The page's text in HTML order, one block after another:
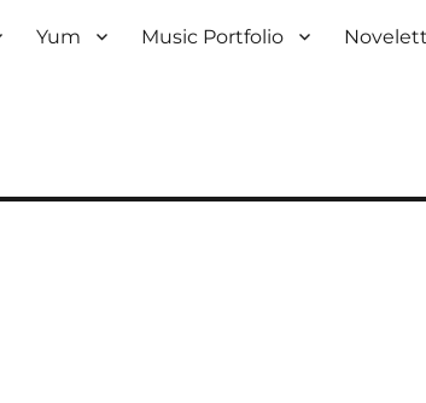
Yum Music Portfolio